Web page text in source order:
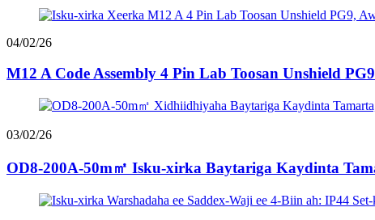
04/02/26
M12 A Code Assembly 4 Pin Lab Toosan Unshield
03/02/26
OD8-200A-50m㎡ Isku-xirka Baytariga Kaydinta